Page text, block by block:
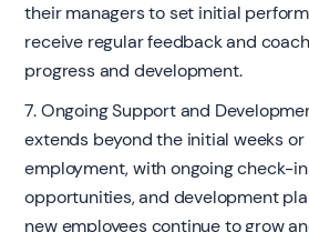
their managers to set initial
receive regular feedback and
progress and development.
7. Ongoing Support and
extends beyond the initial weeks
employment, with ongoing check-
opportunities, and development
new employees continue to grow